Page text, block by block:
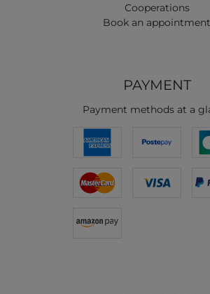
Cooperations
Book an appointment
PAYMENT
Payment methods at a